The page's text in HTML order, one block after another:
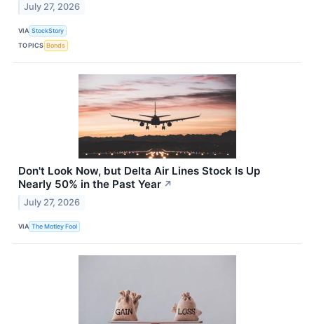
July 27, 2026
VIA StockStory
TOPICS Bonds
Don't Look Now, but Delta Air Lines Stock Is Up
Nearly 50% in the Past Year ↗
July 27, 2026
VIA The Motley Fool